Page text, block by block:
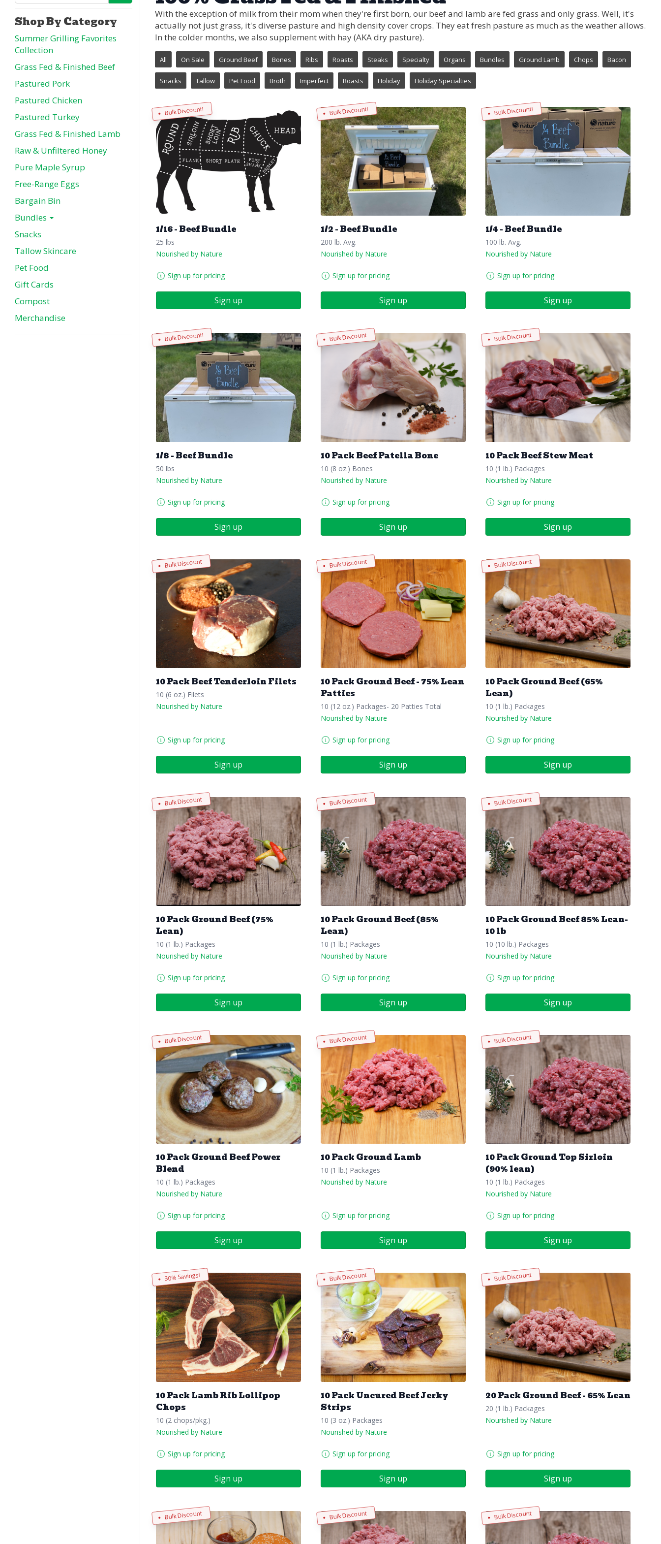
Shop By Category
Summer Grilling Favorites
Collection
Grass Fed & Finished Beef
Pastured Pork
Pastured Chicken
Pastured Turkey
Grass Fed & Finished Lamb
Raw & Unfiltered Honey
Pure Maple Syrup
Free-Range Eggs
Bargain Bin
Bundles
Snacks
Tallow Skincare
Pet Food
Gift Cards
Compost
Merchandise
With the exception of milk from their mom when they're first born, our beef and lamb are fed grass and only grass. Well, it's
actually not just grass, it's diverse pasture and high density cover crops. They eat fresh pasture as much as the weather allows.
In the colder months, we also supplement with hay (AKA dry pasture).
All On Sale Ground Beef Bones Ribs Roasts Steaks Specialty Organs Bundles Ground Lamb Chops Bacon
Snacks Tallow Pet Food Broth Imperfect Roasts Holiday Holiday Specialties
Bulk Discount!
1/16 - Beef Bundle
25 lbs
Nourished by Nature
Sign up for pricing
Sign up
Bulk Discount!
1/2 - Beef Bundle
200 lb. Avg.
Nourished by Nature
Sign up for pricing
Sign up
Bulk Discount!
1/4 - Beef Bundle
100 lb. Avg.
Nourished by Nature
Sign up for pricing
Sign up
Bulk Discount!
1/8 - Beef Bundle
50 lbs
Nourished by Nature
Sign up for pricing
Sign up
Bulk Discount
10 Pack Beef Patella Bone
10 (8 oz.) Bones
Nourished by Nature
Sign up for pricing
Sign up
Bulk Discount
10 Pack Beef Stew Meat
10 (1 lb.) Packages
Nourished by Nature
Sign up for pricing
Sign up
Bulk Discount
10 Pack Beef Tenderloin Filets
10 (6 oz.) Filets
Nourished by Nature
Sign up for pricing
Sign up
Bulk Discount
10 Pack Ground Beef - 75% Lean
Patties
10 (12 oz.) Packages- 20 Patties Total
Nourished by Nature
Sign up for pricing
Sign up
Bulk Discount
10 Pack Ground Beef (65%
Lean)
10 (1 lb.) Packages
Nourished by Nature
Sign up for pricing
Sign up
Bulk Discount
10 Pack Ground Beef (75%
Lean)
10 (1 lb.) Packages
Nourished by Nature
Sign up for pricing
Sign up
Bulk Discount
10 Pack Ground Beef (85%
Lean)
10 (1 lb.) Packages
Nourished by Nature
Sign up for pricing
Sign up
Bulk Discount
10 Pack Ground Beef 85% Lean-
10 lb
10 (10 lb.) Packages
Nourished by Nature
Sign up for pricing
Sign up
Bulk Discount
10 Pack Ground Beef Power
Blend
10 (1 lb.) Packages
Nourished by Nature
Sign up for pricing
Sign up
Bulk Discount
10 Pack Ground Lamb
10 (1 lb.) Packages
Nourished by Nature
Sign up for pricing
Sign up
Bulk Discount
10 Pack Ground Top Sirloin
(90% lean)
10 (1 lb.) Packages
Nourished by Nature
Sign up for pricing
Sign up
30% Savings!
10 Pack Lamb Rib Lollipop
Chops
10 (2 chops/pkg.)
Nourished by Nature
Sign up for pricing
Sign up
Bulk Discount
10 Pack Uncured Beef Jerky
Strips
10 (3 oz.) Packages
Nourished by Nature
Sign up for pricing
Sign up
Bulk Discount
20 Pack Ground Beef - 65% Lean
20 (1 lb.) Packages
Nourished by Nature
Sign up for pricing
Sign up
Bulk Discount Bulk Discount Bulk Discount